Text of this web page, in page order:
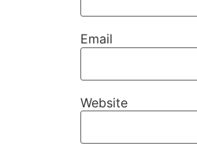
Email
Website